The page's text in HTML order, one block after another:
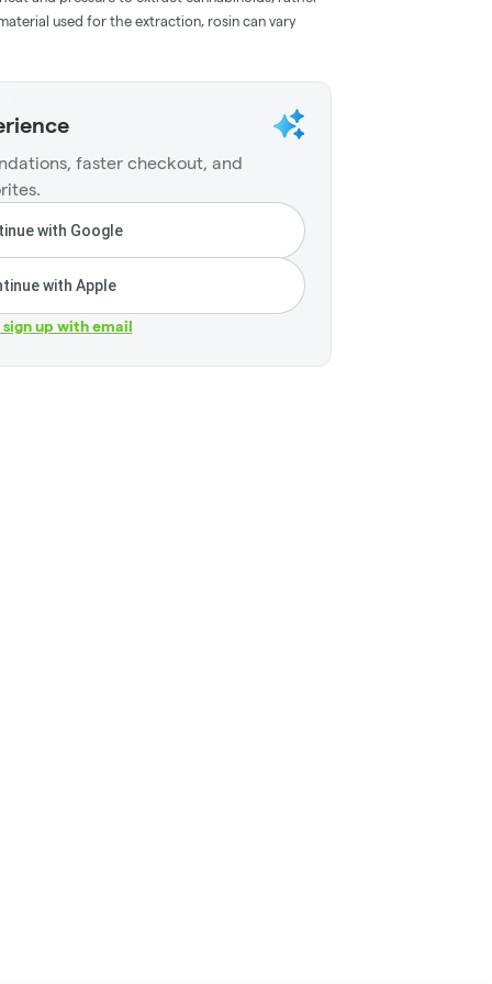
used for the extraction, rosin can vary
faster checkout, and
with Google
with Apple
sign up with email